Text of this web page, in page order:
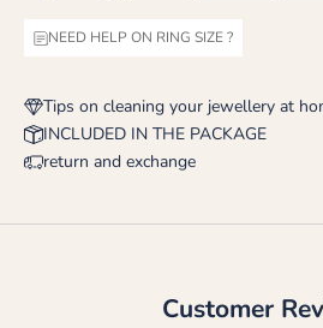
NEED HELP ON RING SIZE ?
Tips on cleaning your jewellery at
INCLUDED IN THE PACKAGE
return and exchange
Customer